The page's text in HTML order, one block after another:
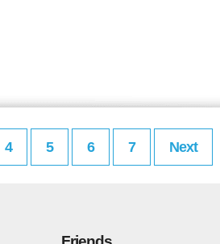
4 5 6 7 Next